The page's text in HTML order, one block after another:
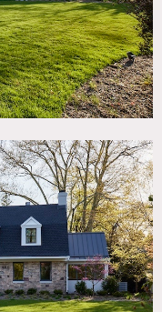
Oct 2023.
and 6 car garage.
room attached by
loggia. Primary
balcony overlooking
Basement can be
to be leased for
and golden retriever)